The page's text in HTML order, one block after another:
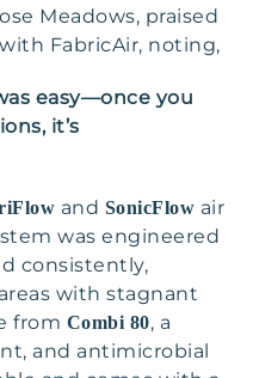
Meadows, praised
FabricAir, noting,
easy—once you
it’s
and SonicFlow air
was engineered
consistently,
with stagnant
from Combi 80, a
and antimicrobial